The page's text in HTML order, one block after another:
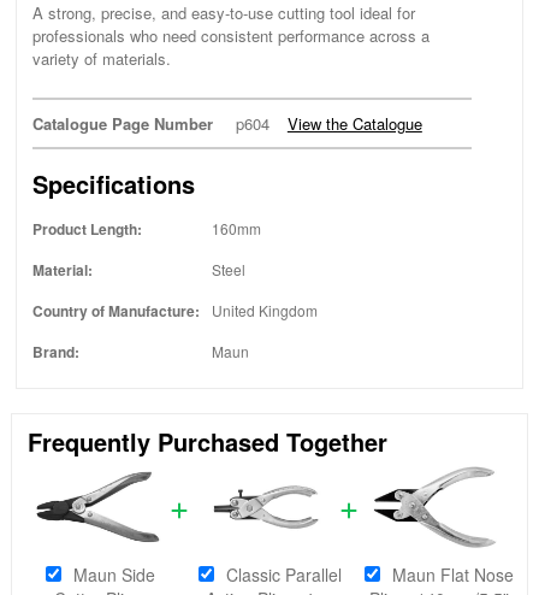
A strong, precise, and easy-to-use cutting tool ideal for
professionals who need consistent performance across a
variety of materials.
Catalogue Page Number p604 View the Catalogue
Specifications
Product Length: 160mm
Material: Steel
Country of Manufacture: United Kingdom
Brand: Maun
Frequently Purchased Together
Maun Side
Classic Parallel
Maun Flat Nose